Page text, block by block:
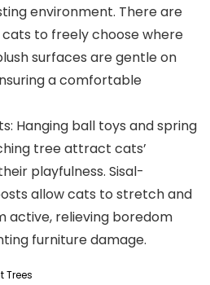
environment. There are
to freely choose where
surfaces are gentle on
a comfortable
Hanging ball toys and spring
tree attract cats’
playfulness. Sisal-
allow cats to stretch and
active, relieving boredom
furniture damage.
Trees